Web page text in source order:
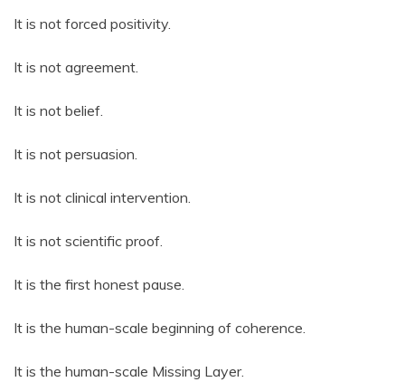
It is not forced positivity.
It is not agreement.
It is not belief.
It is not persuasion.
It is not clinical intervention.
It is not scientific proof.
It is the first honest pause.
It is the human-scale beginning of coherence.
It is the human-scale Missing Layer.